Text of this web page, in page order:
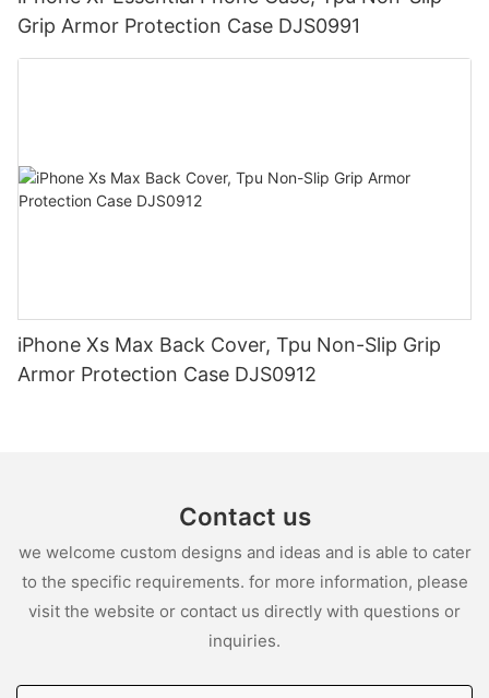
Grip Armor Protection Case DJS0991
iPhone Xs Max Back Cover, Tpu Non-Slip Grip
Armor Protection Case DJS0912
Contact us
we welcome custom designs and ideas and is able to cater
to the specific requirements. for more information, please
visit the website or contact us directly with questions or
inquiries.